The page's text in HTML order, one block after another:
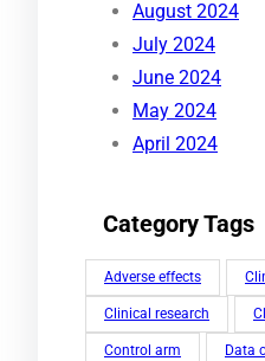
August 2024
July 2024
June 2024
May 2024
April 2024
Category Tags
Adverse effects
Clinical research
Control arm Data